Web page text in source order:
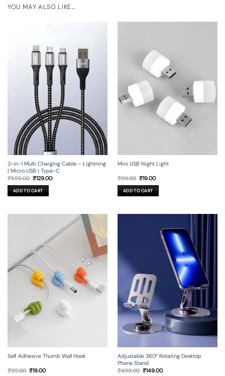
YOU MAY ALSO LIKE…
3-in-1 Multi Charging Cable – Lightning
| Micro USB | Type-C
₹599.00 Original
was:
₹599.00.
₹129.00Current
ADD TO CART
Mini USB Night Light
₹99.00 Original
was:
₹99.00.
₹19.00Current
is:
₹19.00.
ADD TO CART
Self Adhesive Thumb Wall Hook
₹99.00 Original
₹19.00Current
Adjustable 360° Rotating Desktop
Phone Stand
₹499.00 Original
₹149.00Current